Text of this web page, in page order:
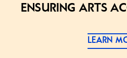
ensuring arts
LEARN